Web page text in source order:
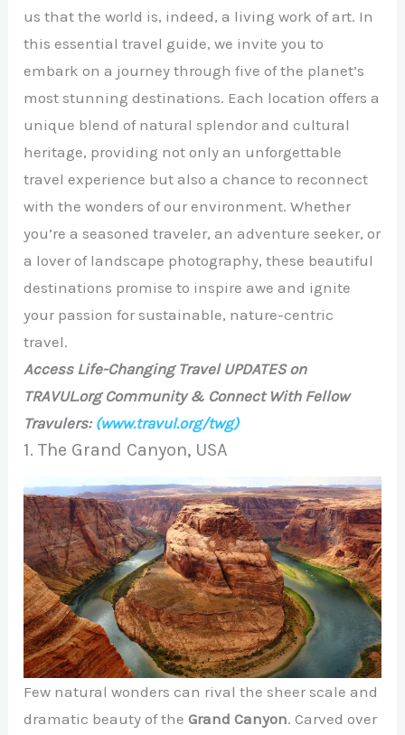
us that the world is, indeed, a living work of art. In
this essential travel guide, we invite you to
embark on a journey through five of the planet’s
most stunning destinations. Each location offers a
unique blend of natural splendor and cultural
heritage, providing not only an unforgettable
travel experience but also a chance to reconnect
with the wonders of our environment. Whether
you’re a seasoned traveler, an adventure seeker, or
a lover of landscape photography, these beautiful
destinations promise to inspire awe and ignite
your passion for sustainable, nature-centric
travel.
Access Life-Changing Travel UPDATES on
TRAVUL.org Community & Connect With Fellow
Travulers: (www.travul.org/twg)
1. The Grand Canyon, USA
Few natural wonders can rival the sheer scale and
dramatic beauty of theGrand Canyon. Carved over